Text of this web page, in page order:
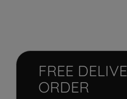
FREE
ORDER